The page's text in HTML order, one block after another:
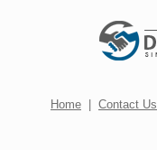
Home | Contact Us